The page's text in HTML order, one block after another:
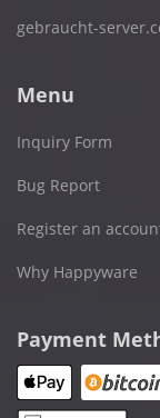
gebraucht-
Menu
Inquiry Form
Bug Report
Register an
Why Happyware
Payment